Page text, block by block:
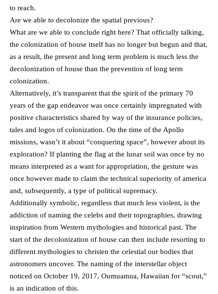
to reach.
Are we able to decolonize the spatial previous?
What are we able to conclude right here? That officially talking,
the colonization of house itself has no longer but begun and that,
as a result, the present and long term problem is much less the
decolonization of house than the prevention of long term
colonization.
Alternatively, it’s transparent that the spirit of the primary 70
years of the gap endeavor was once certainly impregnated with
positive characteristics shared by way of the insurance policies,
tales and logos of colonization. On the time of the Apollo
missions, wasn’t it about “conquering space”, however about its
exploration? If planting the flag at the lunar soil was once by no
means interpreted as a want for appropriation, the gesture was
once however made to claim the technical superiority of america
and, subsequently, a type of political supremacy.
Additionally symbolic, regardless that much less violent, is the
addiction of naming the celebs and their topographies, drawing
inspiration from Western mythologies and historical past. The
start of the decolonization of house can then include resorting to
different mythologies to christen the celestial our bodies that
astronomers uncover. The naming of the interstellar object
noticed on October 19, 2017, Oumuamua, Hawaiian for “scout,”
is an indication of this.